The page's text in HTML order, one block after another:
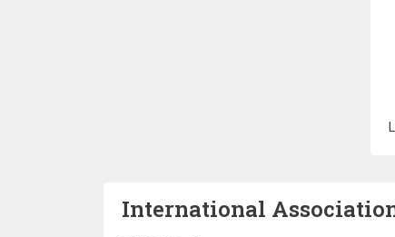
International